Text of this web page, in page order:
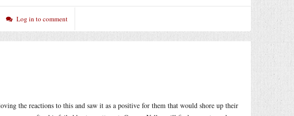
Log in to comment
the reactions to this and saw it as a positive for them that would shore up their